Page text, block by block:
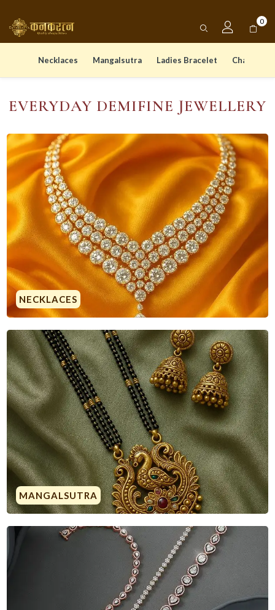
0
Necklaces Mangalsutra Ladies Bracelet Chain
EVERYDAY DEMIFINE JEWELLERY
NECKLACES
MANGALSUTRA